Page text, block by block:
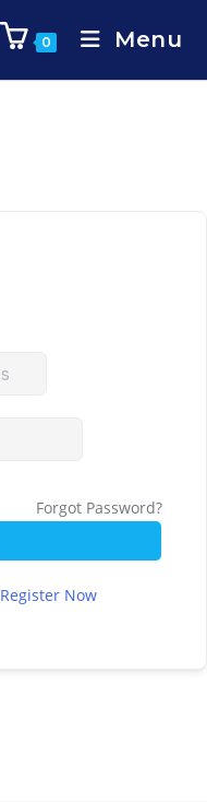
0 Menu
Forgot Password?
Register Now